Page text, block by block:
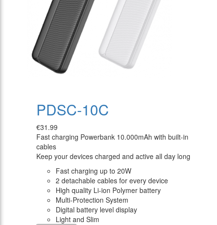
PDSC-10C
€31.99
Fast charging Powerbank 10.000mAh with built-in
cables
Keep your devices charged and active all day long
Fast charging up to 20W
2 detachable cables for every device
High quality Li-ion Polymer battery
Multi-Protection System
Digital battery level display
Light and Slim